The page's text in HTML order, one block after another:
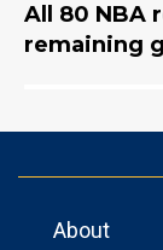
All 80 NBA
remaining
About